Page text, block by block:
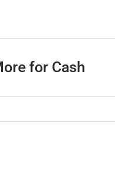
for Cash